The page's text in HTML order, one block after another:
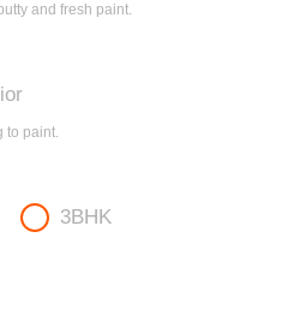
and fresh paint.
to paint.
3BHK